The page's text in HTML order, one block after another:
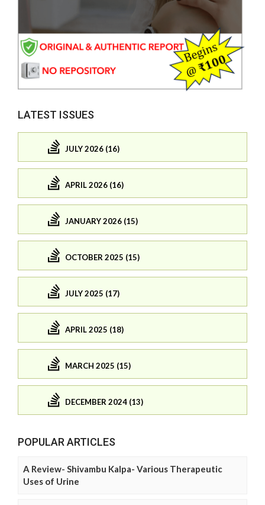
LATEST ISSUES
JULY 2026 (16)
APRIL 2026 (16)
JANUARY 2026 (15)
OCTOBER 2025 (15)
JULY 2025 (17)
APRIL 2025 (18)
MARCH 2025 (15)
DECEMBER 2024 (13)
POPULAR ARTICLES
A Review- Shivambu Kalpa- Various Therapeutic
Uses of Urine